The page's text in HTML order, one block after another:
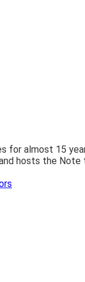
for almost 15
hosts the